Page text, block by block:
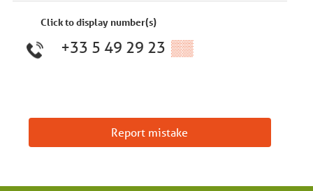
Click to display number(s)
+33 5 49 29 23 ▒▒
Report mistake